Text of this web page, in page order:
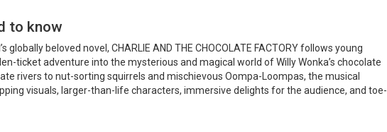
to know
globally beloved novel, CHARLIE AND THE CHOCOLATE FACTORY follows young
ticket adventure into the mysterious and magical world of Willy Wonka’s chocolate
rivers to nut-sorting squirrels and mischievous Oompa-Loompas, the musical
visuals, larger-than-life characters, immersive delights for the audience, and toe-